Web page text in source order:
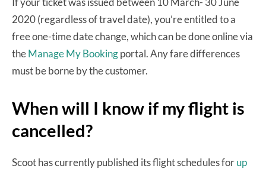
2020 (regardless of travel date), you’re entitled to a
free one-time date change, which can be done online via
theManage My Bookingportal. Any fare differences
must be borne by the customer.
When will I know if my flight is
cancelled?
Scoot has currently published its flight schedules forup